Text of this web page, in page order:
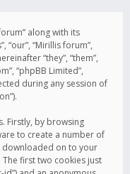
along with its
“our”, “Mirillis forum”,
“they”, “them”,
“phpBB Limited”,
during any session of
Firstly, by browsing
to create a number of
downloaded on to your
first two cookies just